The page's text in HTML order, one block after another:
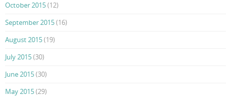
October 2015(12)
September 2015(16)
August 2015(19)
July 2015(30)
June 2015(30)
May 2015(29)